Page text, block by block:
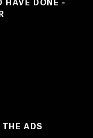
HAVE DONE -
THE ADS